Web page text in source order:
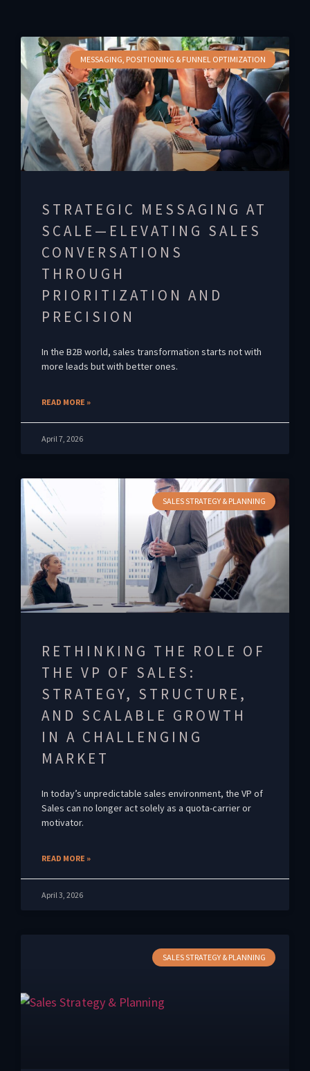
MESSAGING, POSITIONING & FUNNEL OPTIMIZATION
STRATEGIC MESSAGING AT
SCALE—ELEVATING SALES
CONVERSATIONS
THROUGH
PRIORITIZATION AND
PRECISION
In the B2B world, sales transformation starts not with
more leads but with better ones.
READ MORE »
April 7, 2026
SALES STRATEGY & PLANNING
RETHINKING THE ROLE OF
THE VP OF SALES:
STRATEGY, STRUCTURE,
AND SCALABLE GROWTH
IN A CHALLENGING
MARKET
In today’s unpredictable sales environment, the VP of
Sales can no longer act solely as a quota-carrier or
motivator.
READ MORE »
April 3, 2026
SALES STRATEGY & PLANNING